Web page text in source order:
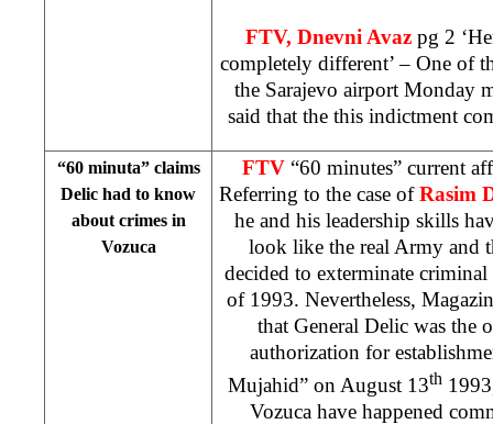
FTV, Dnevni Avaz pg 2
completely different’ – One of
the Sarajevo airport Monday
said that the this indictment
“60 minuta” claims
Delic had to know
about crimes in
Vozuca
FTV “60 minutes” current
Referring to the case ofRasim
he and his leadership skills
look like the real Army and
decided to exterminate
of 1993. Nevertheless,
that General Delic was the
authorization for
Mujahid” on August 13th
Vozuca have happened